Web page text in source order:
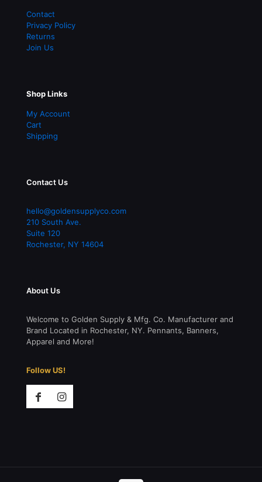
Contact
Privacy Policy
Returns
Join Us
Shop Links
My Account
Cart
Shipping
Contact Us
hello@goldensupplyco.com
210 South Ave.
Suite 120
Rochester, NY 14604
About Us
Welcome to Golden Supply & Mfg. Co. Manufacturer and
Brand Located in Rochester, NY. Pennants, Banners,
Apparel and More!
Follow US!